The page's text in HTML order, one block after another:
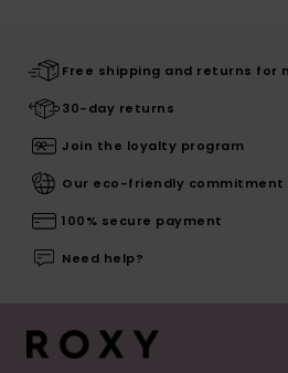
Free shipping and returns for
30-day returns
Join the loyalty program
Our eco-friendly commitment
100% secure payment
Need help?